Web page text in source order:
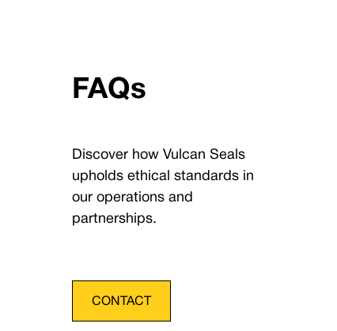
FAQs
Discover how Vulcan Seals
upholds ethical standards in
our operations and
partnerships.
CONTACT